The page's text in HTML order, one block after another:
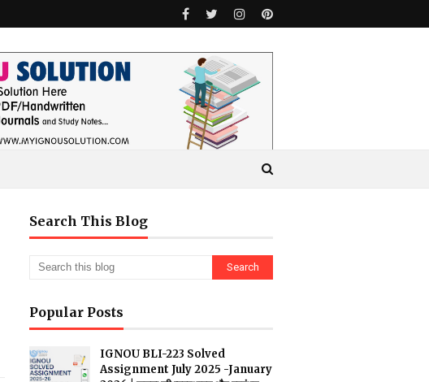
Search This Blog
Popular Posts
IGNOU BLI-223 Solved
Assignment July 2025 -January